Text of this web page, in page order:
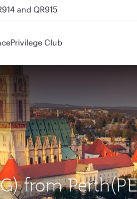
and QR915
Privilege Club
from